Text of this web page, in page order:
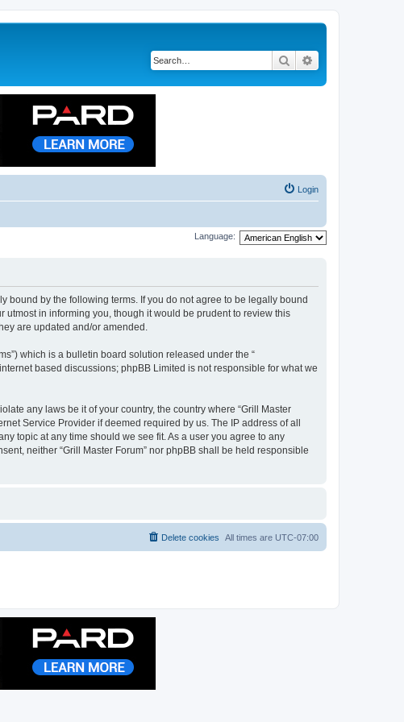
Search
Login
Language:
bound by the following terms. If you do not agree to be legally bound
utmost in informing you, though it would be prudent to review this
are updated and/or amended.
which is a bulletin board solution released under the “
based discussions; phpBB Limited is not responsible for what we
any laws be it of your country, the country where “Grill Master
Service Provider if deemed required by us. The IP address of all
topic at any time should we see fit. As a user you agree to any
neither “Grill Master Forum” nor phpBB shall be held responsible
All times are UTC-07:00
Delete cookies